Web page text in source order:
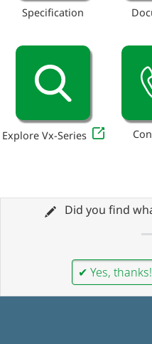
Specification
Explore Vx-Series
Did you find
✔ Yes, thanks!